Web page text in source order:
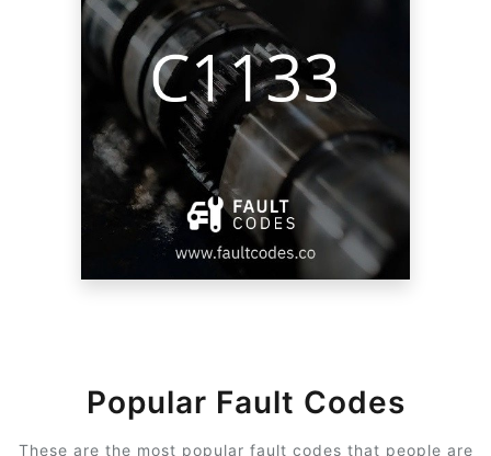
Popular Fault Codes
These are the most popular fault codes that people are